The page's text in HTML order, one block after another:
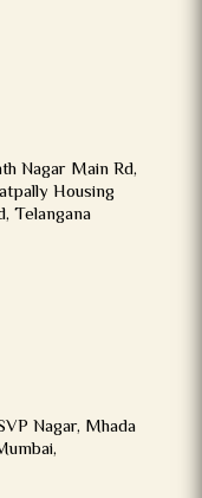
Nagar Main Rd,
Housing
Telangana
Nagar, Mhada